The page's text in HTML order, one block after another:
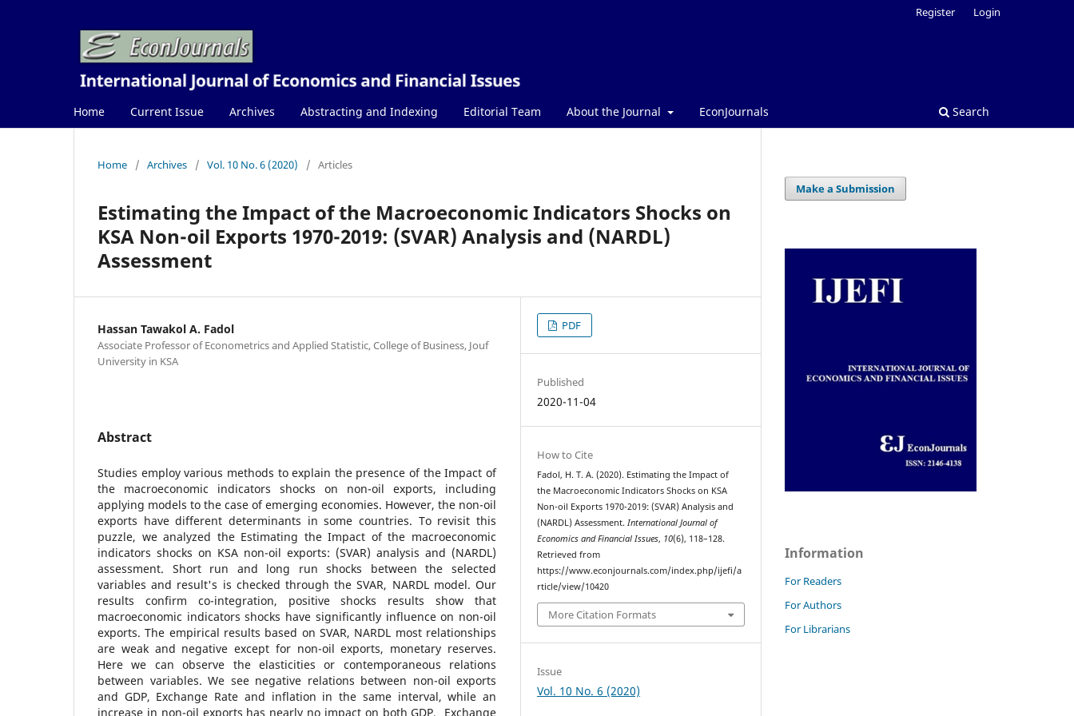
Home Current Issue Archives Abstracting and Indexing Editorial Team About the Journal EconJournals Search
Register Login
Home / Archives / Vol. 10 No. 6 (2020) / Articles
Estimating the Impact of the Macroeconomic Indicators Shocks on
KSA Non-oil Exports 1970-2019: (SVAR) Analysis and (NARDL)
Assessment
Hassan Tawakol A. Fadol
Associate Professor of Econometrics and Applied Statistic, College of Business, Jouf
University in KSA
Abstract
Studies employ various methods to explain the presence of the Impact of
the macroeconomic indicators shocks on non-oil exports, including
applying models to the case of emerging economies. However, the non-oil
exports have different determinants in some countries. To revisit this
puzzle, we analyzed the Estimating the Impact of the macroeconomic
indicators shocks on KSA non-oil exports: (SVAR) analysis and (NARDL)
assessment. Short run and long run shocks between the selected
variables and result's is checked through the SVAR, NARDL model. Our
results confirm co-integration, positive shocks results show that
macroeconomic indicators shocks have significantly influence on non-oil
exports. The empirical results based on SVAR, NARDL most relationships
are weak and negative except for non-oil exports, monetary reserves.
Here we can observe the elasticities or contemporaneous relations
between variables. We see negative relations between non-oil exports
and GDP, Exchange Rate and inflation in the same interval, while an
increase in non-oil exports has nearly no impact on both GDP, Exchange
PDF
Published
2020-11-04
How to Cite
Fadol, H. T. A. (2020). Estimating the Impact of
the Macroeconomic Indicators Shocks on KSA
Non-oil Exports 1970-2019: (SVAR) Analysis and
(NARDL) Assessment.International Journal of
Economics and Financial Issues, 10(6), 118–128.
Retrieved from
https://www.econjournals.com/index.php/ijefi/a
rticle/view/10420
More Citation Formats
Issue
Vol. 10 No. 6 (2020)
Make a Submission
Information
For Readers
For Authors
For Librarians